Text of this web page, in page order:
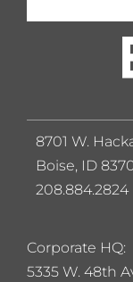
Corporate HQ:
5335 W. 48th
8701 W.
Boise, ID
208.884.2824